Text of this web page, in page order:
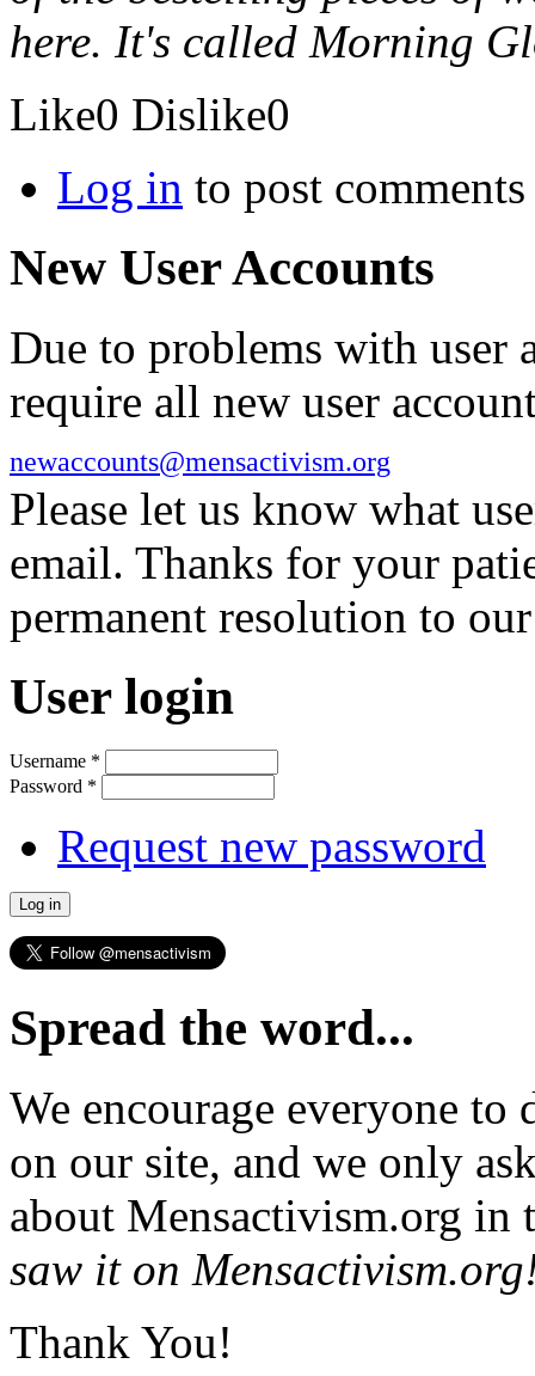
here. It's called Morning
Like0 Dislike0
Log in to post comments
New User Accounts
Due to problems with user
require all new user
newaccounts@mensactivism.org
Please let us know what
email. Thanks for your
permanent resolution to
User login
Username *
Password *
Request new password
Spread the word...
We encourage everyone
on our site, and we only
about Mensactivism.org in
saw it on
Thank You!